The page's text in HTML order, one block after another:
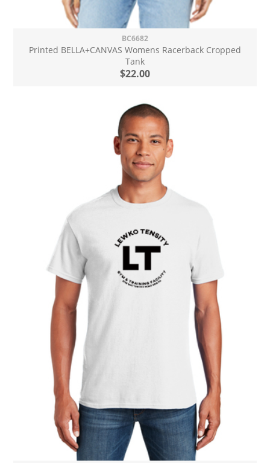
BC6682
Printed BELLA+CANVAS Womens Racerback Cropped
Tank
$22.00